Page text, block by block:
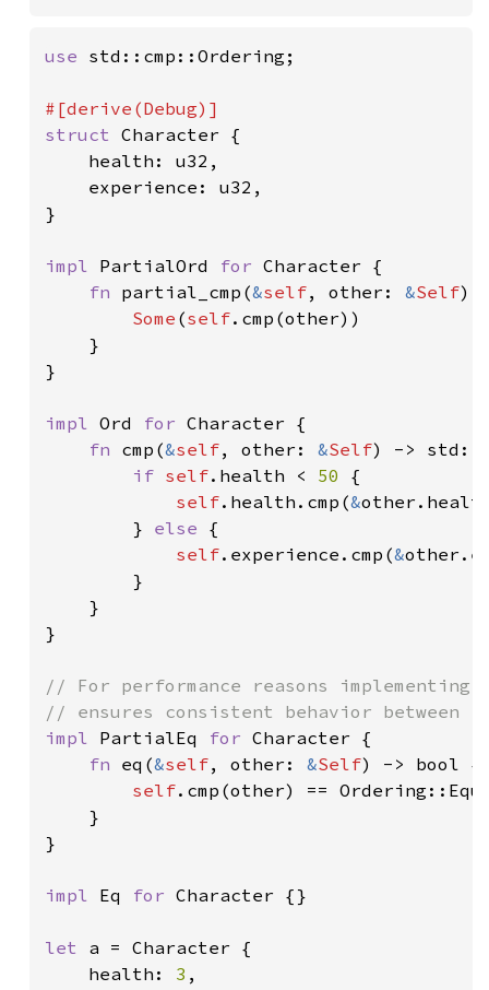
use std::cmp::Ordering;
struct Character {
    health: u32,
    experience: u32,
}
impl PartialOrd for Character {
fn partial_cmp(&self, other: &Self)
Some (self.cmp(other))
    }
}
impl Ord for Character {
fn cmp(&self, other: &Self) ->
if self.health < 50 {
self.health.cmp(&
        }
else {
self.experience.cmp(&
        }
    }
}
// For performance reasons
impl PartialEq for Character {
fn eq(&self, other: &Self) -> bool {
self.cmp(other) ==
    }
}
impl Eq for Character {}
let a = Character {
    health:
3 ,